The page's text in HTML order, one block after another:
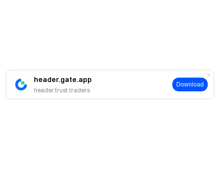
header.gate.app
header.trust.traders
Download